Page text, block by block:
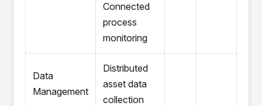
Connected
process
monitoring
Data
Management
Distributed
asset data
collection